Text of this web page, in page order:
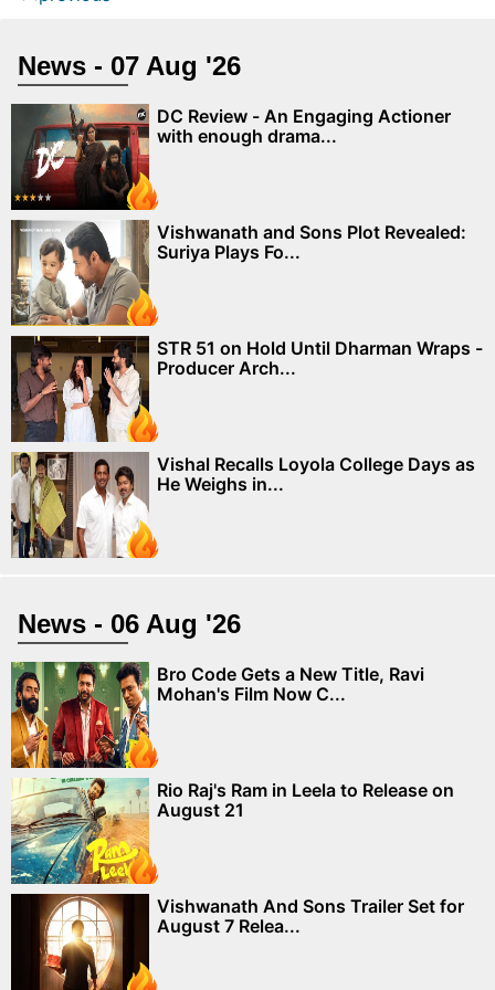
News - 07 Aug '26
DC Review - An Engaging Actioner
with enough drama...
Vishwanath and Sons Plot Revealed:
Suriya Plays Fo...
STR 51 on Hold Until Dharman Wraps -
Producer Arch...
Vishal Recalls Loyola College Days as
He Weighs in...
News - 06 Aug '26
Bro Code Gets a New Title, Ravi
Mohan's Film Now C...
Rio Raj's Ram in Leela to Release on
August 21
Vishwanath And Sons Trailer Set for
August 7 Relea...